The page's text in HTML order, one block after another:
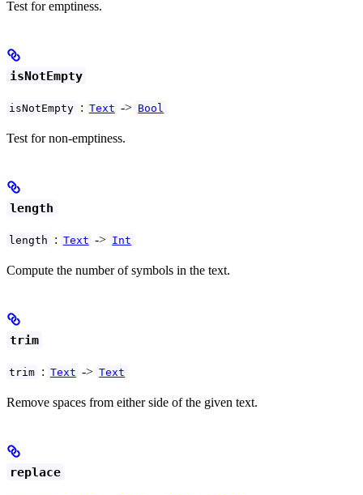
Test for emptiness.
isNotEmpty
isNotEmpty : Text -> Bool
Test for non-emptiness.
length
length : Text -> Int
Compute the number of symbols in the text.
trim
trim : Text -> Text
Remove spaces from either side of the given text.
replace